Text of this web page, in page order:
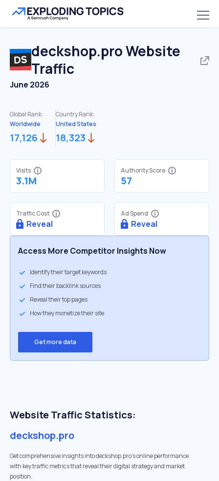
deckshop.proWebsite
Traffic
June 2026
Global Rank:
Worldwide
17,126
Country Rank:
United States
18,323
Visits
3.1M
Authority Score
57
Traffic Cost
Reveal
Ad Spend
Reveal
Access More Competitor Insights Now
Identify their target keywords
Find their backlink sources
Reveal their top pages
How they monetize their site
Get more data
Website Traffic Statistics:
deckshop.pro
Get comprehensive insights into deckshop.pro's online performance
with key traffic metrics that reveal their digital strategy and market
position.